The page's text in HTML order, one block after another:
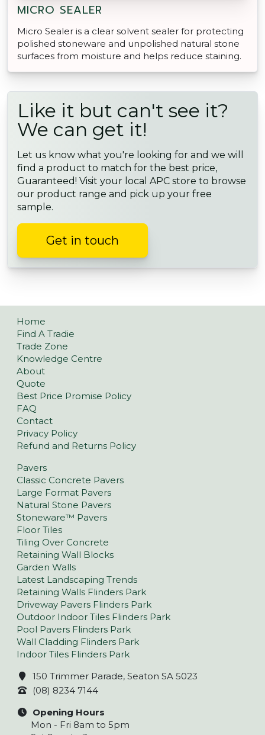
MICRO SEALER
Micro Sealer is a clear solvent sealer for protecting
polished stoneware and unpolished natural stone
surfaces from moisture and helps reduce staining.
Like it but can't see it?
We can get it!
Let us know what you're looking for and we will
find a product to match for the best price,
Guaranteed! Visit your local APC store to browse
our product range and pick up your free
sample.
Get in touch
Home
Find A Tradie
Trade Zone
Knowledge Centre
About
Quote
Best Price Promise Policy
FAQ
Contact
Privacy Policy
Refund and Returns Policy
Pavers
Classic Concrete Pavers
Large Format Pavers
Natural Stone Pavers
Stoneware™ Pavers
Floor Tiles
Tiling Over Concrete
Retaining Wall Blocks
Garden Walls
Latest Landscaping Trends
Retaining Walls Flinders Park
Driveway Pavers Flinders Park
Outdoor Indoor Tiles Flinders Park
Pool Pavers Flinders Park
Wall Cladding Flinders Park
Indoor Tiles Flinders Park
150 Trimmer Parade, Seaton SA 5023
(08) 8234 7144
Opening Hours
Mon - Fri 8am to 5pm